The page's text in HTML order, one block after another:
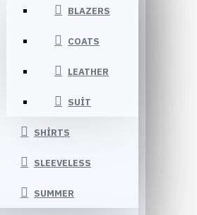
BLAZERS
COATS
LEATHER
SUIT
SHIRTS
SLEEVELESS
SUMMER